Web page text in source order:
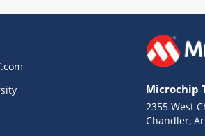
Microchip
2355 West
Chandler,